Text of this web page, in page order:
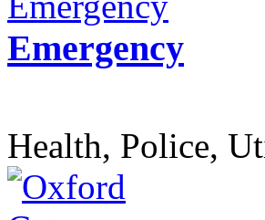
Emergency
Health, Police,